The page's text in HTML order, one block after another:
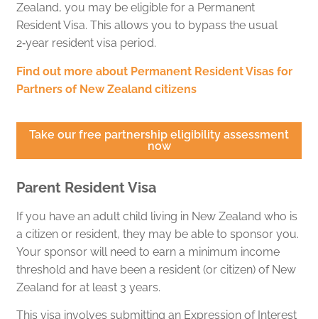
Zealand, you may be eligible for a Permanent
Resident Visa. This allows you to bypass the usual
2‑year resident visa period.
Find out more about Permanent Resident Visas for
Partners of New Zealand citizens
Take our free partnership eligibility assessment
now
Parent Resident Visa
If you have an adult child living in New Zealand who is
a citizen or resident, they may be able to sponsor you.
Your sponsor will need to earn a minimum income
threshold and have been a resident (or citizen) of New
Zealand for at least 3 years.
This visa involves submitting an Expression of Interest